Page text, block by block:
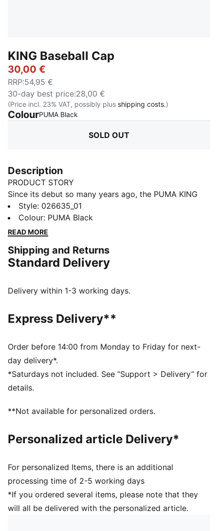
KING Baseball Cap
30,00 €
RRP:54,95 €
30-day best price:28,00 €
(Price incl. 23% VAT, possibly plus shipping costs.)
ColourPUMA Black
SOLD OUT
Description
PRODUCT STORY
Since its debut so many years ago, the PUMA KING
has remained a piece of football terrace culture
iconography. Deeply rooted in the PUMA DNA, this
collection, built around the KING franchise, takes the
pieces including jerseys, lounge wear, and accessories
FEATURES & BENEFITS
DETAILS
6 panels
Embroidered KING and PUMA logo
Pre-curved visor
Adjustable strap closure with buckle
Style: 026635_01
Colour: PUMA Black
READ MORE
Shipping and Returns
Standard Delivery
Delivery within 1-3 working days.
Express Delivery**
Order before 14:00 from Monday to Friday for next-
day delivery*.
*Saturdays not included. See “Support > Delivery” for
details.
**Not available for personalized orders.
Personalized article Delivery*
For personalized Items, there is an additional
processing time of 2-5 working days
*If you ordered several items, please note that they
will all be delivered with the personalized article.